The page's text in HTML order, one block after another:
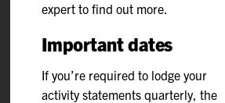
expert to find out more.
Important dates
If you’re required to lodge your
activity statements quarterly, the